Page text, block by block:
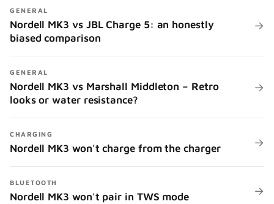
GENERAL
Nordell MK3 vs JBL Charge 5: an honestly
biased comparison
→
GENERAL
Nordell MK3 vs Marshall Middleton – Retro
looks or water resistance?
→
CHARGING
Nordell MK3 won't charge from the charger →
BLUETOOTH
Nordell MK3 won't pair in TWS mode →